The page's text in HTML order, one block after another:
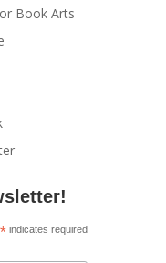
Book Arts
* indicates required